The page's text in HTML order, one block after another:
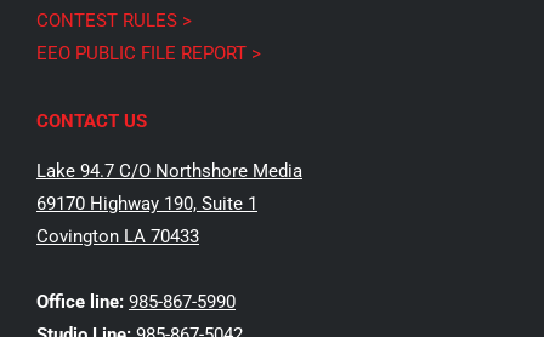
CONTEST RULES >
EEO PUBLIC FILE REPORT >
CONTACT US
Lake 94.7 C/O Northshore Media
69170 Highway 190, Suite 1
Covington LA 70433
Office line: 985-867-5990